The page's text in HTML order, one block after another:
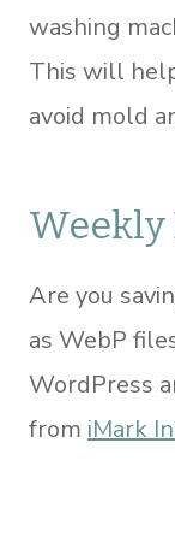
washing
This will
avoid mold
Weekly
Are you
as WebP
WordPress
from iMark